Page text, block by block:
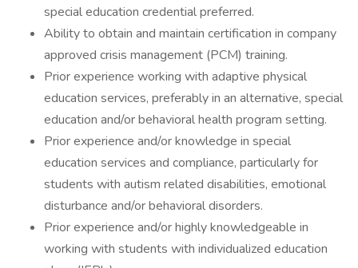
special education credential preferred.
Ability to obtain and maintain certification in company
approved crisis management (PCM) training.
Prior experience working with adaptive physical
education services, preferably in an alternative, special
education and/or behavioral health program setting.
Prior experience and/or knowledge in special
education services and compliance, particularly for
students with autism related disabilities, emotional
disturbance and/or behavioral disorders.
Prior experience and/or highly knowledgeable in
working with students with individualized education